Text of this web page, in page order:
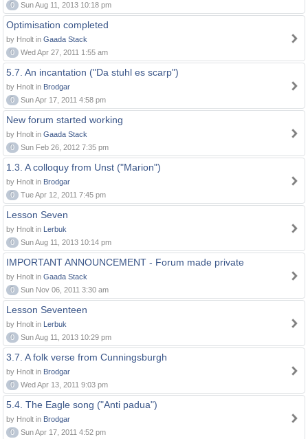
0
Sun Aug 11, 2013 10:18 pm
Optimisation completed
by Hnolt in Gaada Stack
0
Wed Apr 27, 2011 1:55 am
5.7. An incantation ("Da stuhl es scarp")
by Hnolt in Brodgar
0
Sun Apr 17, 2011 4:58 pm
New forum started working
by Hnolt in Gaada Stack
0
Sun Feb 26, 2012 7:35 pm
1.3. A colloquy from Unst ("Marion")
by Hnolt in Brodgar
0
Tue Apr 12, 2011 7:45 pm
Lesson Seven
by Hnolt in Lerbuk
0
Sun Aug 11, 2013 10:14 pm
IMPORTANT ANNOUNCEMENT - Forum made private
by Hnolt in Gaada Stack
0
Sun Nov 06, 2011 3:30 am
Lesson Seventeen
by Hnolt in Lerbuk
0
Sun Aug 11, 2013 10:29 pm
3.7. A folk verse from Cunningsburgh
by Hnolt in Brodgar
0
Wed Apr 13, 2011 9:03 pm
5.4. The Eagle song ("Anti padua")
by Hnolt in Brodgar
0
Sun Apr 17, 2011 4:52 pm